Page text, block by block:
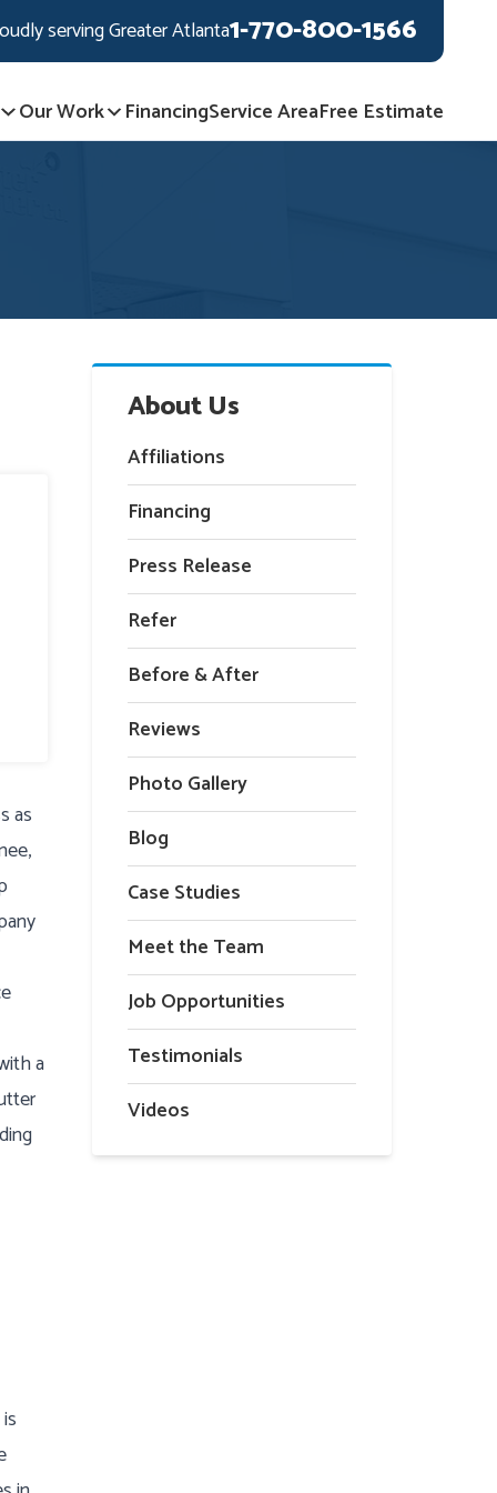
serving Greater Atlanta1-770-800-1566
Our Work FinancingService AreaFree Estimate
About Us
Affiliations
Financing
Press Release
Refer
Before & After
Reviews
Photo Gallery
Blog
Case Studies
Meet the Team
Job Opportunities
Testimonials
Videos
as
a